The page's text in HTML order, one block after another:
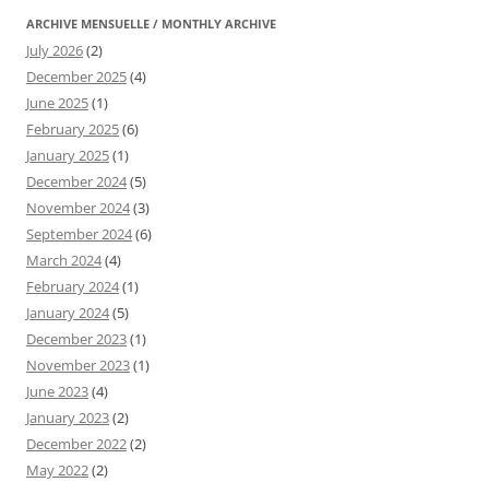
ARCHIVE MENSUELLE / MONTHLY ARCHIVE
July 2026(2)
December 2025(4)
June 2025(1)
February 2025(6)
January 2025(1)
December 2024(5)
November 2024(3)
September 2024(6)
March 2024(4)
February 2024(1)
January 2024(5)
December 2023(1)
November 2023(1)
June 2023(4)
January 2023(2)
December 2022(2)
May 2022(2)